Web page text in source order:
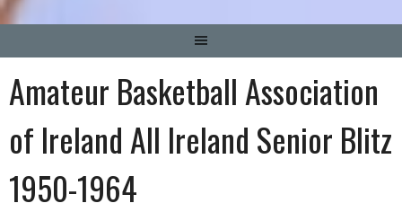
Amateur Basketball Association
of Ireland All Ireland Senior Blitz
1950-1964